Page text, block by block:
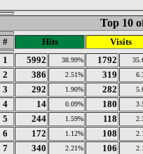
Top 10
# Hits
Visits
1
5992 38.99% 1792
2 386 2.51% 319
3 292 1.90% 282
4 14 0.09% 180
5 244 1.59% 118
6 172 1.12% 108
7 340 2.21% 106